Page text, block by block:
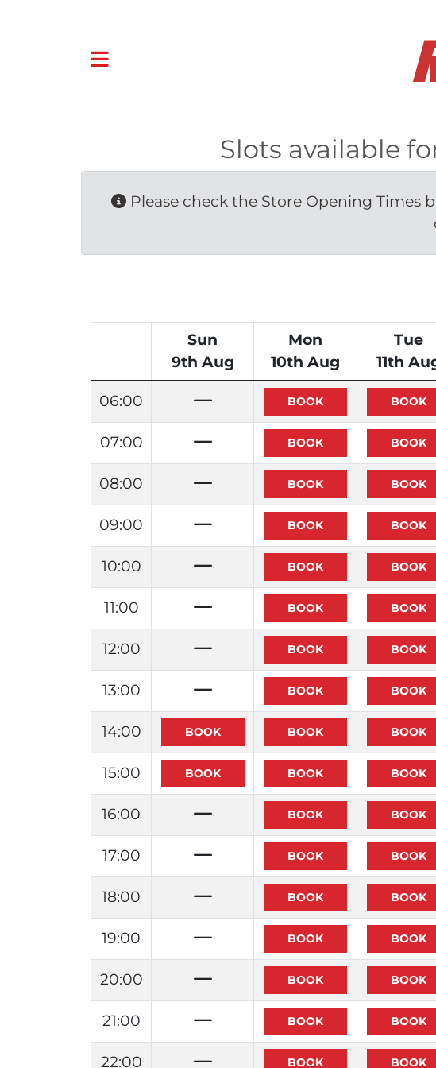
Slots available
Please check the Store Opening Times
Sun
9th Aug
Mon
10th Aug
Tue
11th
06:00
07:00
08:00
09:00
10:00
11:00
12:00
13:00
14:00
15:00
16:00
17:00
18:00
19:00
20:00
21:00
22:00